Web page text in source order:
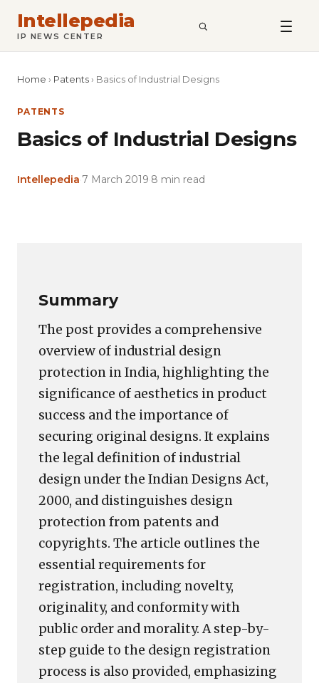
Intellepedia
IP NEWS CENTER SEARCH
Home › Patents › Basics of Industrial Designs
PATENTS
Basics of Industrial Designs
Intellepedia 7 March 2019 8 min read
Summary
The post provides a comprehensive
overview of industrial design
protection in India, highlighting the
significance of aesthetics in product
success and the importance of
securing original designs. It explains
the legal definition of industrial
design under the Indian Designs Act,
2000, and distinguishes design
protection from patents and
copyrights. The article outlines the
essential requirements for
registration, including novelty,
originality, and conformity with
public order and morality. A step-by-
step guide to the design registration
process is also provided, emphasizing